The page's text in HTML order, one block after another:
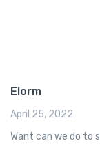
Elorm
April 25, 2022
Want can we do to